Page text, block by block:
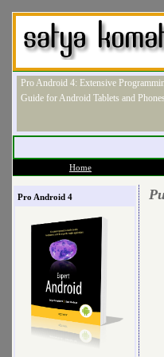
Pro Android 4: Extensive
Guide for Android Tablets and
Home
Pro Android 4